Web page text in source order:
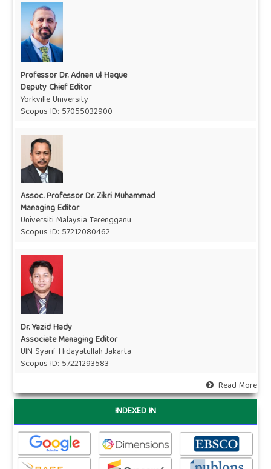
Professor Dr. Adnan ul Haque
Deputy Chief Editor
Yorkville University
Scopus ID: 57055032900
Assoc. Professor Dr. Zikri Muhammad
Managing Editor
Universiti Malaysia Terengganu
Scopus ID: 57212080462
Dr. Yazid Hady
Associate Managing Editor
UIN Syarif Hidayatullah Jakarta
Scopus ID: 57221293583
Read More
INDEXED IN